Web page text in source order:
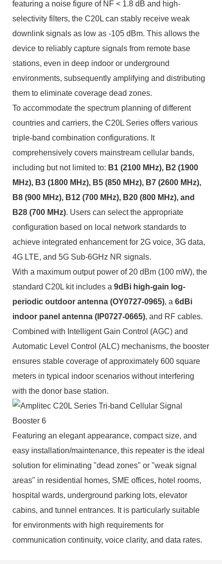
featuring a noise figure of NF < 1.8 dB and high-
selectivity filters, the C20L can stably receive weak
downlink signals as low as -105 dBm. This allows the
device to reliably capture signals from remote base
stations, even in deep indoor or underground
environments, subsequently amplifying and distributing
them to eliminate coverage dead zones.
To accommodate the spectrum planning of different
countries and carriers, the C20L Series offers various
triple-band combination configurations. It
comprehensively covers mainstream cellular bands,
including but not limited to: B1 (2100 MHz), B2 (1900
MHz), B3 (1800 MHz), B5 (850 MHz), B7 (2600 MHz),
B8 (900 MHz), B12 (700 MHz), B20 (800 MHz), and
B28 (700 MHz). Users can select the appropriate
configuration based on local network standards to
achieve integrated enhancement for 2G voice, 3G data,
4G LTE, and 5G Sub-6GHz NR signals.
With a maximum output power of 20 dBm (100 mW), the
standard C20L kit includes a 9dBi high-gain log-
periodic outdoor antenna (OY0727-0965), a 6dBi
indoor panel antenna (IP0727-0665), and RF cables.
Combined with Intelligent Gain Control (AGC) and
Automatic Level Control (ALC) mechanisms, the booster
ensures stable coverage of approximately 600 square
meters in typical indoor scenarios without interfering
with the donor base station.
Featuring an elegant appearance, compact size, and
easy installation/maintenance, this repeater is the ideal
solution for eliminating "dead zones" or "weak signal
areas" in residential homes, SME offices, hotel rooms,
hospital wards, underground parking lots, elevator
cabins, and tunnel entrances. It is particularly suitable
for environments with high requirements for
communication continuity, voice clarity, and data rates.